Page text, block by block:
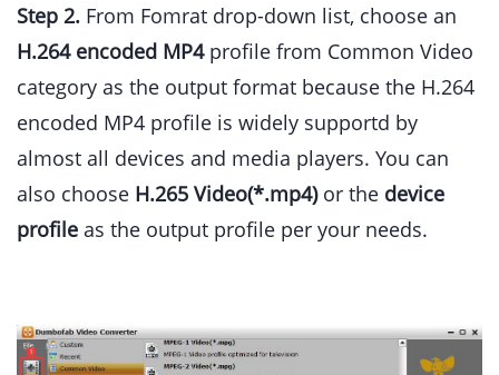
Step 2. From Fomrat drop-down list, choose an
H.264 encoded MP4profile from Common Video
category as the output format because the H.264
encoded MP4 profile is widely supportd by
almost all devices and media players. You can
also choose H.265 Video(*.mp4)or the device
profile as the output profile per your needs.